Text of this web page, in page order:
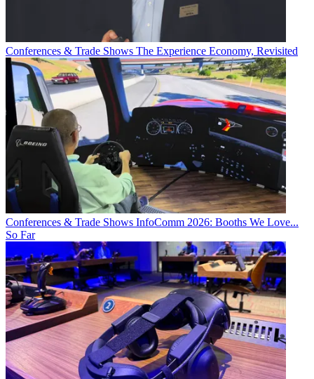
Conferences & Trade Shows The Experience Economy, Revisited
Conferences & Trade Shows InfoComm 2026: Booths We Love...
So Far